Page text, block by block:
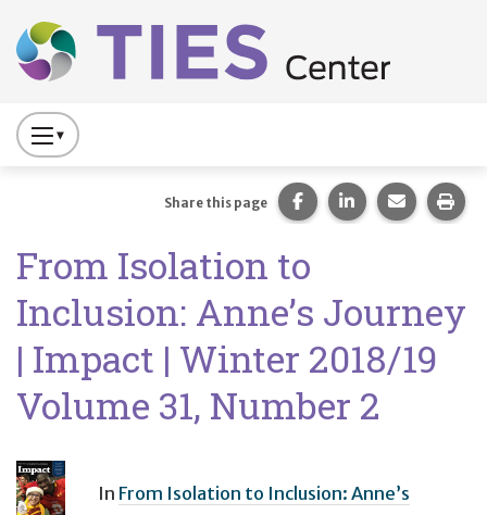
Main navigation
Press
to
Primary
Navigation
From Isolation to
Inclusion: Anne’s Journey
| Impact | Winter 2018/19
Volume 31, Number 2
Share this page Share this page on
Share this page
Share
In From Isolation to Inclusion: Anne’s